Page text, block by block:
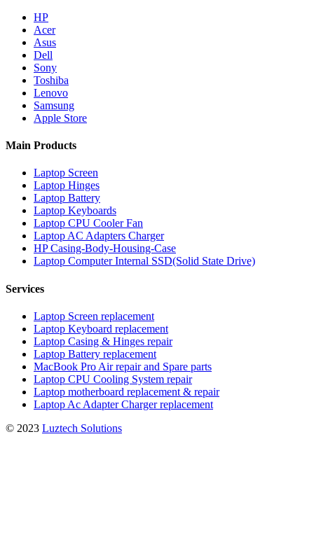
HP
Acer
Asus
Dell
Sony
Toshiba
Lenovo
Samsung
Apple Store
Main Products
Laptop Screen
Laptop Hinges
Laptop Battery
Laptop Keyboards
Laptop CPU Cooler Fan
Laptop AC Adapters Charger
HP Casing-Body-Housing-Case
Laptop Computer Internal SSD(Solid State Drive)
Services
Laptop Screen replacement
Laptop Keyboard replacement
Laptop Casing & Hinges repair
Laptop Battery replacement
MacBook Pro Air repair and Spare parts
Laptop CPU Cooling System repair
Laptop motherboard replacement & repair
Laptop Ac Adapter Charger replacement
© 2023 Luztech Solutions